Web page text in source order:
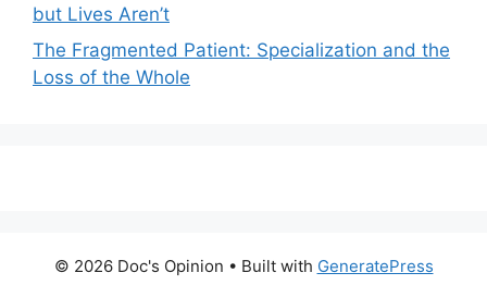
but Lives Aren’t
The Fragmented Patient: Specialization and the
Loss of the Whole
© 2026 Doc's Opinion • Built with GeneratePress